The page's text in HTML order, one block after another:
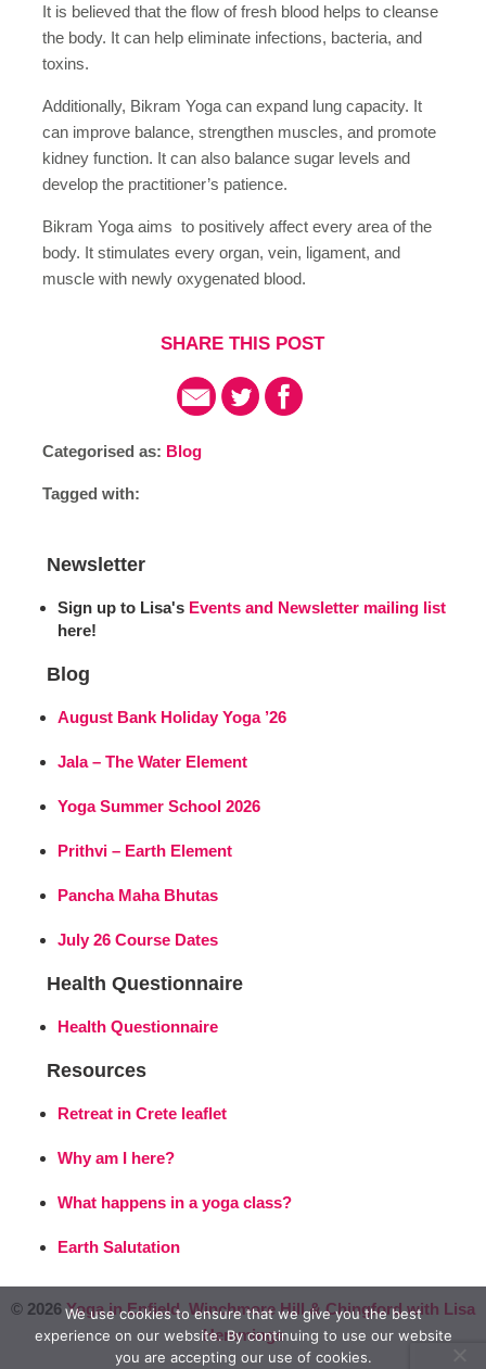
It is believed that the flow of fresh blood helps to cleanse
the body. It can help eliminate infections, bacteria, and
toxins.
Additionally, Bikram Yoga can expand lung capacity. It
can improve balance, strengthen muscles, and promote
kidney function. It can also balance sugar levels and
develop the practitioner’s patience.
Bikram Yoga aims to positively affect every area of the
body. It stimulates every organ, vein, ligament, and
muscle with newly oxygenated blood.
SHARE THIS POST
Categorised as: Blog
Tagged with:
Newsletter
Sign up to Lisa's Events and Newsletter mailing list
here!
Blog
August Bank Holiday Yoga ’26
Jala – The Water Element
Yoga Summer School 2026
Prithvi – Earth Element
Pancha Maha Bhutas
July 26 Course Dates
Health Questionnaire
Health Questionnaire
Resources
Retreat in Crete leaflet
Why am I here?
What happens in a yoga class?
Earth Salutation
© 2026Yoga in Enfield, Winchmore Hill & Chingford with Lisa
Hemmings
We use cookies to ensure that we give you the best
experience on our website. By continuing to use our website
you are accepting our use of cookies.